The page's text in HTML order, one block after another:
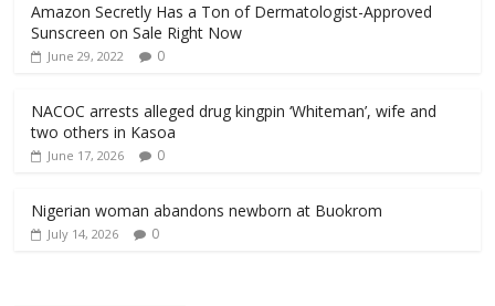
Amazon Secretly Has a Ton of Dermatologist-Approved
Sunscreen on Sale Right Now
June 29, 2022 0
NACOC arrests alleged drug kingpin ‘Whiteman’, wife and
two others in Kasoa
June 17, 2026 0
Nigerian woman abandons newborn at Buokrom
July 14, 2026 0